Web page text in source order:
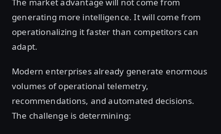
generating more intelligence. It will come from
operationalizing it faster than competitors can
adapt.
Modern enterprises already generate enormous
volumes of operational telemetry,
recommendations, and automated decisions.
The challenge is determining: